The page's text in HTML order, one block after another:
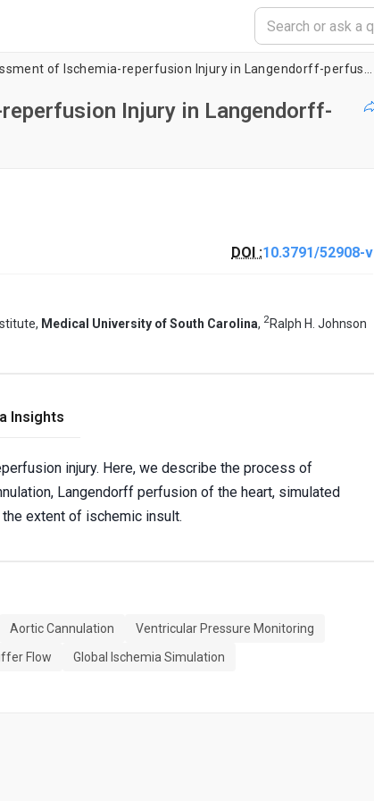
Injury in Langendorff-
DOI :10.3791/52908-v
Medical University of South Carolina, 2Ralph H. Johnson
Insights
injury. Here, we describe the process of
Langendorff perfusion of the heart, simulated
extent of ischemic insult.
Aortic Cannulation
Ventricular Pressure Monitoring
Flow
Global Ischemia Simulation